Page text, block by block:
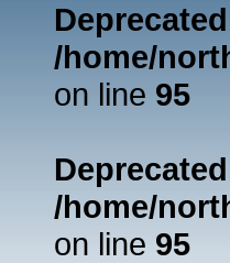
Deprecated
/home/
on line 95
Deprecated
/home/
on line 95